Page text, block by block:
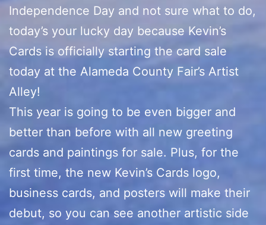
Independence Day and not sure what to do,
today’s your lucky day because Kevin’s
Cards is officially starting the card sale
today at the Alameda County Fair’s Artist
Alley!
This year is going to be even bigger and
better than before with all new greeting
cards and paintings for sale. Plus, for the
first time, the new Kevin’s Cards logo,
business cards, and posters will make their
debut, so you can see another artistic side